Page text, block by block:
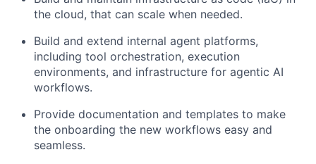
the cloud, that can scale when needed.
Build and extend internal agent platforms,
including tool orchestration, execution
environments, and infrastructure for agentic AI
workflows.
Provide documentation and templates to make
the onboarding the new workflows easy and
seamless.